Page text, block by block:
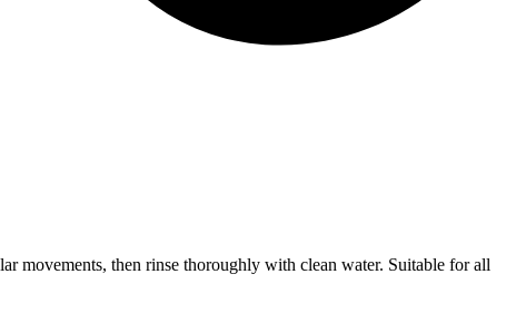
movements, then rinse thoroughly with clean water. Suitable for all